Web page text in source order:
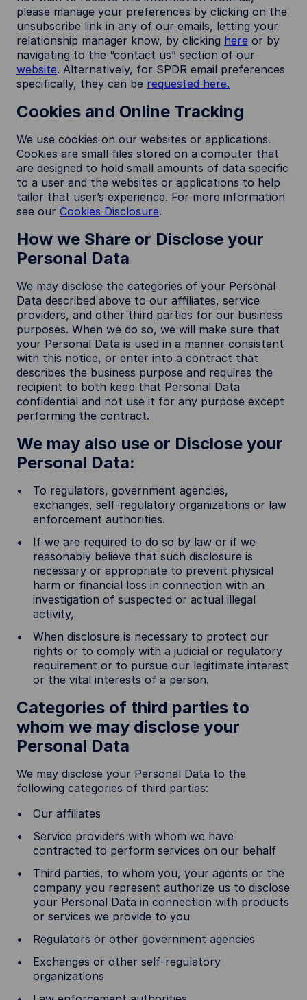
please manage your preferences by clicking on the
unsubscribe link in any of our emails, letting your
relationship manager know, by clicking here or by
navigating to the “contact us” section of our
website. Alternatively, for SPDR email preferences
specifically, they can be requested here.
Cookies and Online Tracking
We use cookies on our websites or applications.
Cookies are small files stored on a computer that
are designed to hold small amounts of data specific
to a user and the websites or applications to help
tailor that user’s experience. For more information
see our Cookies Disclosure.
How we Share or Disclose your
Personal Data
We may disclose the categories of your Personal
Data described above to our affiliates, service
providers, and other third parties for our business
purposes. When we do so, we will make sure that
your Personal Data is used in a manner consistent
with this notice, or enter into a contract that
describes the business purpose and requires the
recipient to both keep that Personal Data
confidential and not use it for any purpose except
performing the contract.
We may also use or Disclose your
Personal Data:
To regulators, government agencies,
exchanges, self-regulatory organizations or law
enforcement authorities.
If we are required to do so by law or if we
reasonably believe that such disclosure is
necessary or appropriate to prevent physical
harm or financial loss in connection with an
investigation of suspected or actual illegal
activity,
When disclosure is necessary to protect our
rights or to comply with a judicial or regulatory
requirement or to pursue our legitimate interest
or the vital interests of a person.
Categories of third parties to
whom we may disclose your
Personal Data
We may disclose your Personal Data to the
following categories of third parties:
Our affiliates
Service providers with whom we have
contracted to perform services on our behalf
Third parties, to whom you, your agents or the
company you represent authorize us to disclose
your Personal Data in connection with products
or services we provide to you
Regulators or other government agencies
Exchanges or other self-regulatory
organizations